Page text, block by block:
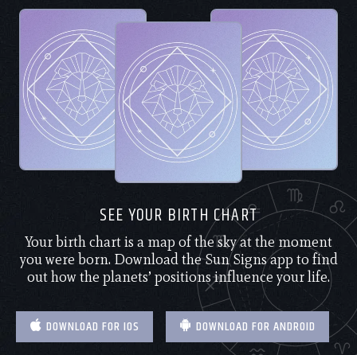
SEE YOUR BIRTH CHART
Your birth chart is a map of the sky at the moment
you were born. Download the Sun Signs app to find
out how the planets’ positions influence your life.
DOWNLOAD FOR IOS DOWNLOAD FOR ANDROID